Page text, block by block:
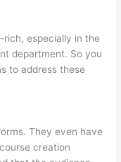
especially in the
department. So you
to address these
They even have
creation